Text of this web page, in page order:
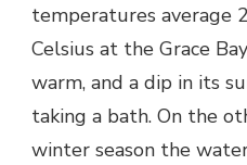
temperatures average
Celsius at the Grace
warm, and a dip in its
taking a bath. On the
winter season the